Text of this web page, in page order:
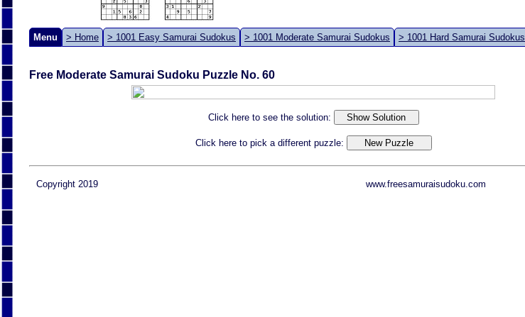
Menu > Home > 1001 Easy Samurai Sudokus > 1001 Moderate Samurai Sudokus > 1001 Hard Samurai Sudokus
Free Moderate Samurai Sudoku Puzzle No. 60
Click here to see the solution:
Click here to pick a different puzzle:
Copyright 2019 www.freesamuraisudoku.com